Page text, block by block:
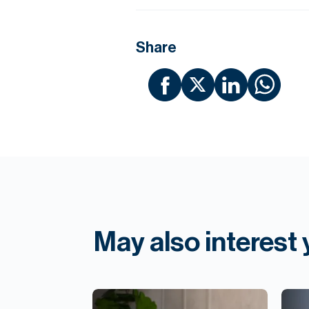
Share
May also interest